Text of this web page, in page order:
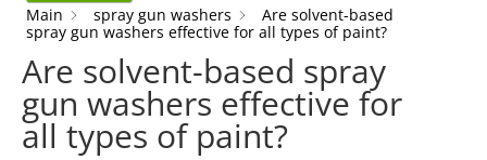
Main
spray gun washers
Are solvent-based
spray gun washers effective for all types of paint?
Are solvent-based spray
gun washers effective for
all types of paint?